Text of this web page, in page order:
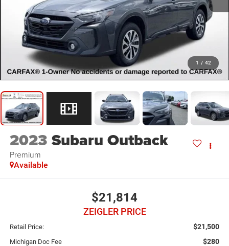
1 / 42
2023 Subaru Outback
Premium
Available
$21,814
ZEIGLER PRICE
Retail Price: $21,500
Michigan Doc Fee $280